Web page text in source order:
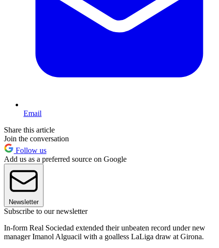
Email
Share this article
Join the conversation
Follow us
Add us as a preferred source on Google
Newsletter
Subscribe to our newsletter
In-form Real Sociedad extended their unbeaten record under new
manager Imanol Alguacil with a goalless LaLiga draw at Girona.